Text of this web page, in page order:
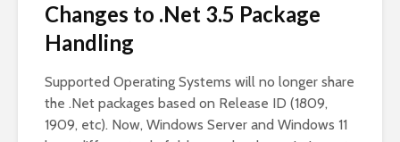
Changes to .Net 3.5 Package
Handling
Supported Operating Systems will no longer share
the .Net packages based on Release ID (1809,
1909, etc). Now, Windows Server and Windows 11